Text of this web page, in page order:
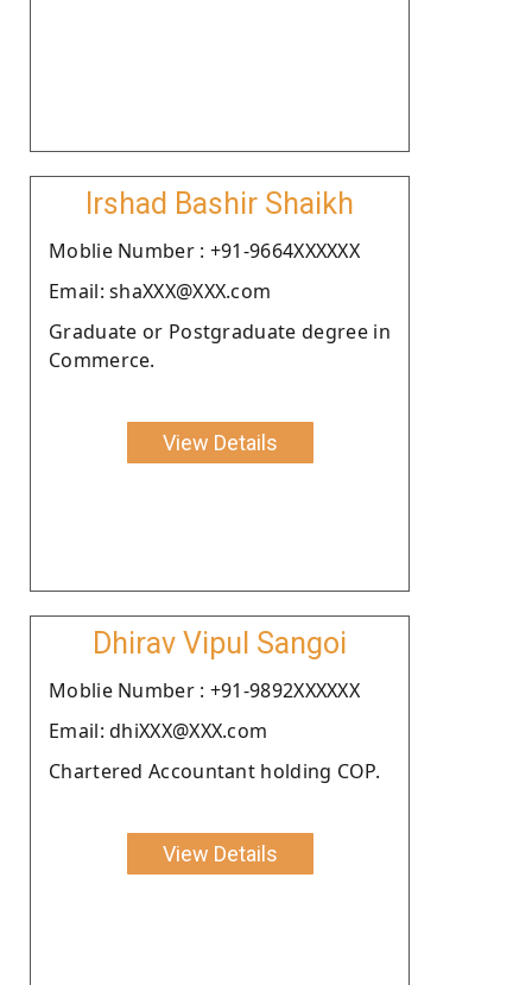
Irshad Bashir Shaikh
Moblie Number : +91-9664XXXXXX
Email: shaXXX@XXX.com
Graduate or Postgraduate degree in
Commerce.
View Details
Dhirav Vipul Sangoi
Moblie Number : +91-9892XXXXXX
Email: dhiXXX@XXX.com
Chartered Accountant holding COP.
View Details